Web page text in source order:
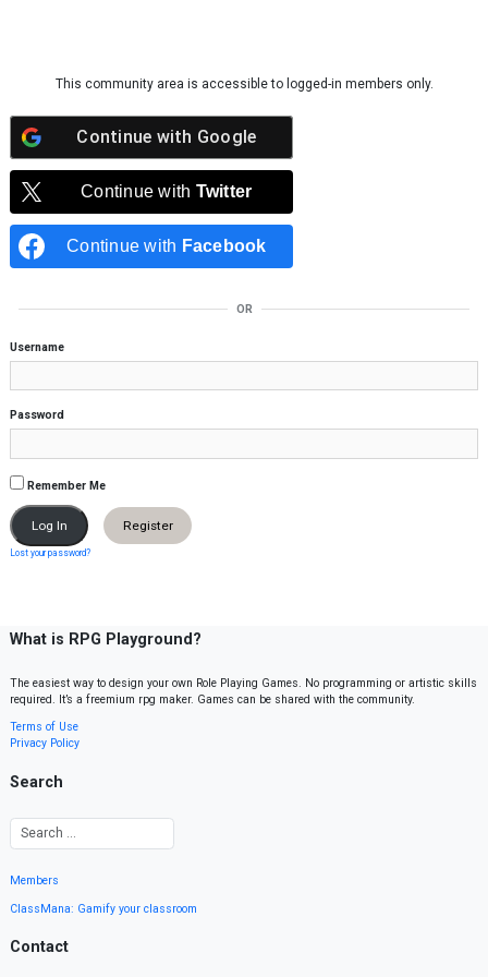
This community area is accessible to logged-in members only.
Continue with Google
Continue with Twitter
Continue with Facebook
OR
Username
Password
Remember Me
Register
Lost your password?
What is RPG Playground?
The easiest way to design your own Role Playing Games. No programming or artistic skills
required. It’s a freemium rpg maker. Games can be shared with the community.
Terms of Use
Privacy Policy
Search
Members
ClassMana: Gamify your classroom
Contact